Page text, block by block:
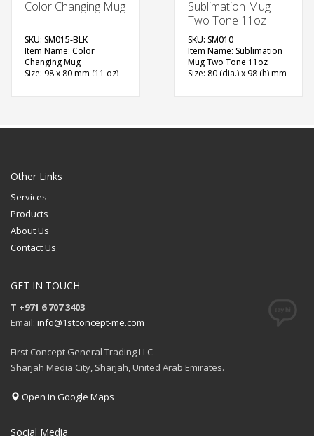
Color Changing Mug
SKU: SM015-BLK
Item Name: Color
Changing Mug
Size: 98 x 80 mm (11 oz)
Sublimation
Sublimation Mug
Two Tone 11oz
SKU: SM010
Item Name: Sublimation
Mug Two Tone 11oz
Size: 80 (dia.) x 98 (h) mm
Printing Option:
Other Links
Services
Products
About Us
Contact Us
GET IN TOUCH
T +971 6 707 3403
Email: info@1stconcept-me.com
First Concept General Trading LLC
Sharjah Media City, Sharjah, United Arab Emirates.
Open in Google Maps
Social Media